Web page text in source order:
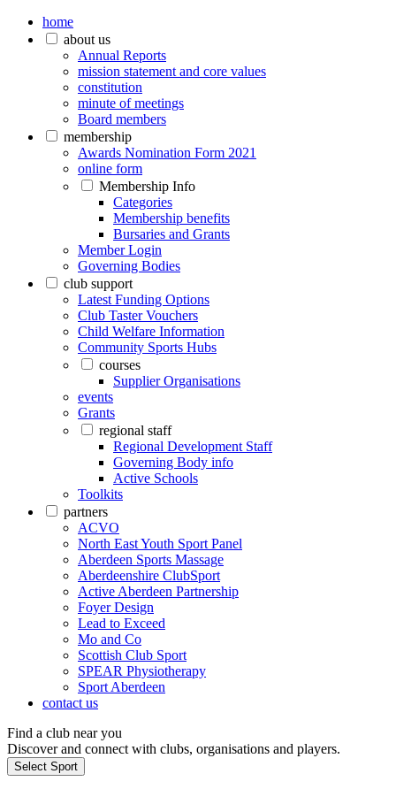
home
about us
Annual Reports
mission statement and core values
constitution
minute of meetings
Board members
membership
Awards Nomination Form 2021
online form
Membership Info
Categories
Membership benefits
Bursaries and Grants
Member Login
Governing Bodies
club support
Latest Funding Options
Club Taster Vouchers
Child Welfare Information
Community Sports Hubs
courses
Supplier Organisations
events
Grants
regional staff
Regional Development Staff
Governing Body info
Active Schools
Toolkits
partners
ACVO
North East Youth Sport Panel
Aberdeen Sports Massage
Aberdeenshire ClubSport
Active Aberdeen Partnership
Foyer Design
Lead to Exceed
Mo and Co
Scottish Club Sport
SPEAR Physiotherapy
Sport Aberdeen
contact us
Find a club near you
Discover and connect with clubs, organisations and players.
Select Sport